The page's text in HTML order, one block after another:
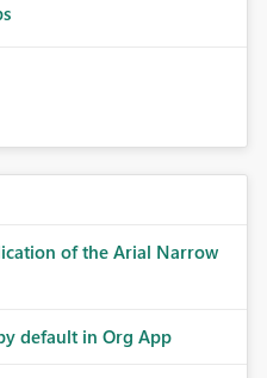
of the Arial Narrow
default in Org App